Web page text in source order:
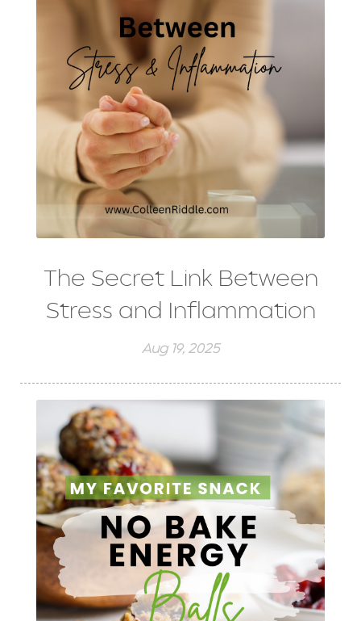
strength training
stress management
stretching
weight training
winter exercise
Word of the year
The Secret Link Between
Stress and Inflammation
Aug 19, 2025